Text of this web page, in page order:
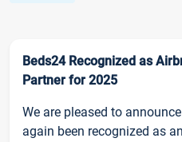
Beds24 Recognized as
Partner for 2025
We are pleased to
again been recognized as